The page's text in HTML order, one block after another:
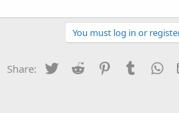
You must log in or
Share: Twitter Reddit PinterestTumblr